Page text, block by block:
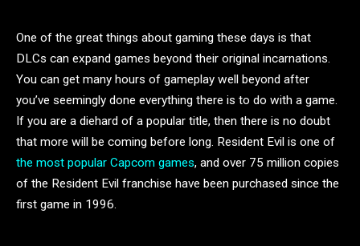
One of the great things about gaming these days is that
DLCs can expand games beyond their original incarnations.
You can get many hours of gameplay well beyond after
you’ve seemingly done everything there is to do with a game.
If you are a diehard of a popular title, then there is no doubt
that more will be coming before long. Resident Evil is one of
the most popular Capcom games, and over 75 million copies
of the Resident Evil franchise have been purchased since the
first game in 1996.